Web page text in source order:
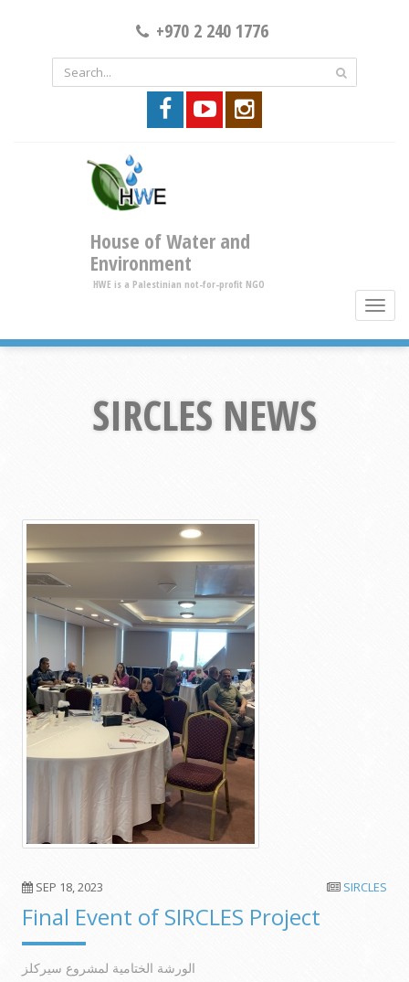
+970 2 240 1776
House of Water and
Environment
HWE is a Palestinian not-for-profit NGO
toggle
SIRCLES NEWS
SEP 18, 2023 SIRCLES
Final Event of SIRCLES Project
الورشة الختامية لمشروع سيركلز